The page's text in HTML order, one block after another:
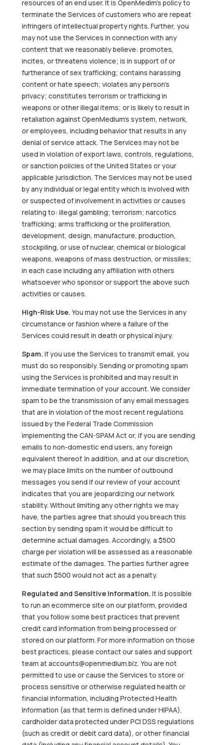
resources of an end user. It is OpenMedim’s policy to
terminate the Services of customers who are repeat
infringers of intellectual property rights. Further, you
may not use the Services in connection with any
content that we reasonably believe: promotes,
incites, or threatens violence; is in support of or
furtherance of sex trafficking; contains harassing
content or hate speech; violates any person’s
privacy; constitutes terrorism or trafficking in
weapons or other illegal items; or is likely to result in
retaliation against OpenMedium’s system, network,
or employees, including behavior that results in any
denial of service attack. The Services may not be
used in violation of export laws, controls, regulations,
or sanction policies of the United States or your
applicable jurisdiction. The Services may not be used
by any individual or legal entity which is involved with
or suspected of involvement in activities or causes
relating to: illegal gambling; terrorism; narcotics
trafficking; arms trafficking or the proliferation,
development, design, manufacture, production,
stockpiling, or use of nuclear, chemical or biological
weapons, weapons of mass destruction, or missiles;
in each case including any affiliation with others
whatsoever who sponsor or support the above such
activities or causes.
High-Risk Use. You may not use the Services in any
circumstance or fashion where a failure of the
Services could result in death or physical injury.
Spam. If you use the Services to transmit email, you
must do so responsibly. Sending or promoting spam
using the Services is prohibited and may result in
immediate termination of your account. We consider
spam to be the transmission of any email messages
that are in violation of the most recent regulations
issued by the Federal Trade Commission
implementing the CAN-SPAM Act or, if you are sending
emails to non-domestic end users, any foreign
equivalent thereof. In addition, and at our discretion,
we may place limits on the number of outbound
messages you send if our review of your account
indicates that you are jeopardizing our network
stability. Without limiting any other rights we may
have, the parties agree that should you breach this
section by sending spam it would be difficult to
determine actual damages. Accordingly, a $500
charge per violation will be assessed as a reasonable
estimate of the damages. The parties further agree
that such $500 would not act as a penalty.
Regulated and Sensitive Information. It is possible
to run an ecommerce site on our platform, provided
that you follow some best practices that prevent
credit card information from being processed or
stored on our platform. For more information on those
best practices, please contact our sales and support
team at accounts@openmedium.biz. You are not
permitted to use or cause the Services to store or
process sensitive or otherwise regulated health or
financial information, including Protected Health
Information (as that term is defined under HIPAA),
cardholder data protected under PCI DSS regulations
(such as credit or debit card data), or other financial